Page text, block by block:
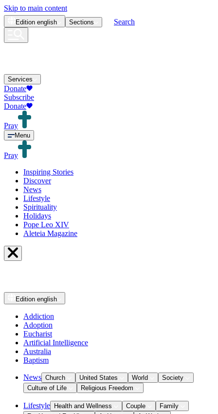
Skip to main content
Edition english Sections Search
Services
Donate
Subscribe
Donate
Pray
Menu
Pray
Inspiring Stories
Discover
News
Lifestyle
Spirituality
Holidays
Pope Leo XIV
Aleteia Magazine
Edition english
Addiction
Adoption
Eucharist
Artificial Intelligence
Australia
Baptism
News Church United States World
Society
Culture of Life
Religious Freedom
Lifestyle Health and Wellness Couple
Family